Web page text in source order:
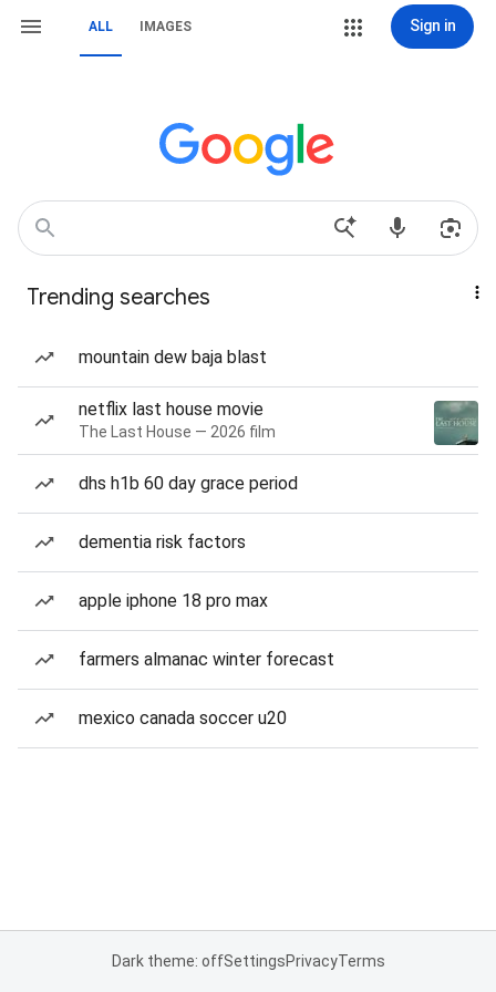
ALL IMAGES Sign in
Trending searches
mountain dew baja blast
netflix last house movie
The Last House — 2026 film
dhs h1b 60 day grace period
dementia risk factors
apple iphone 18 pro max
farmers almanac winter forecast
mexico canada soccer u20
Dark theme: offSettingsPrivacyTerms